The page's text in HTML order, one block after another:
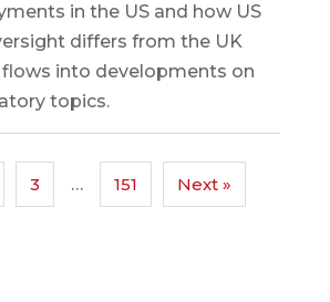
in the US and how US
differs from the UK
flows into developments on
topics.
3 … 151 Next »